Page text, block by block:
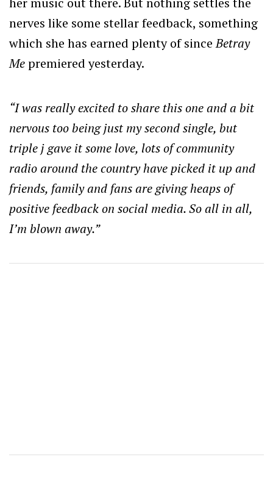
nerves like some stellar feedback, something
which she has earned plenty of sinceBetray
Mepremiered yesterday.
“I was really excited to share this one and a bit
nervous too being just my second single, but
triple j gave it some love, lots of community
radio around the country have picked it up and
friends, family and fans are giving heaps of
positive feedback on social media. So all in all,
I’m blown away.”